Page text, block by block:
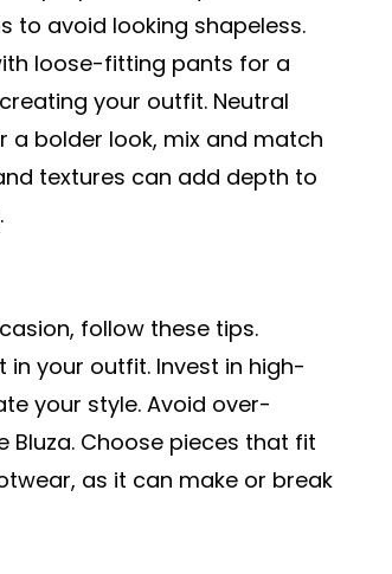
to avoid looking shapeless.
loose-fitting pants for a
your outfit. Neutral
a bolder look, mix and match
textures can add depth to
follow these tips.
your outfit. Invest in high-
your style. Avoid over-
Choose pieces that fit
as it can make or break